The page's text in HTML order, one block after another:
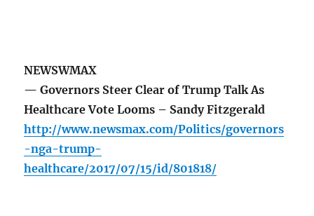
NEWSWMAX
— Governors Steer Clear of Trump Talk As
Healthcare Vote Looms – Sandy Fitzgerald
http://www.newsmax.com/Politics/governors
-nga-trump-
healthcare/2017/07/15/id/801818/